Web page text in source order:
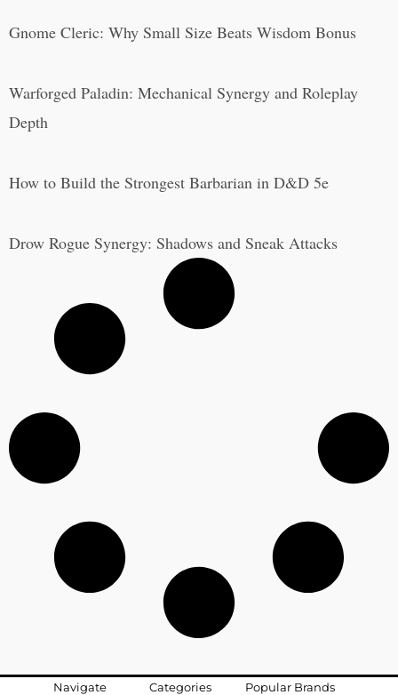
Gnome Cleric: Why Small Size Beats Wisdom Bonus
Warforged Paladin: Mechanical Synergy and Roleplay
Depth
How to Build the Strongest Barbarian in D&D 5e
Drow Rogue Synergy: Shadows and Sneak Attacks
Navigate Categories Popular Brands